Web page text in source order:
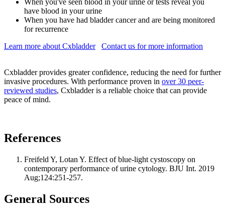
have blood in your urine
When you have had bladder cancer and are being monitored
for recurrence
Learn more about Cxbladder
Contact us for more information
Cxbladder provides greater confidence, reducing the need for further
invasive procedures. With performance proven in over 30 peer-
reviewed studies, Cxbladder is a reliable choice that can provide
peace of mind.
References
Freifeld Y, Lotan Y. Effect of blue-light cystoscopy on
contemporary performance of urine cytology. BJU Int. 2019
Aug;124:251-257.
General Sources